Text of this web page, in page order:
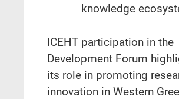
knowledge
ICEHT participation in the
Development Forum
its role in promoting
innovation in Western